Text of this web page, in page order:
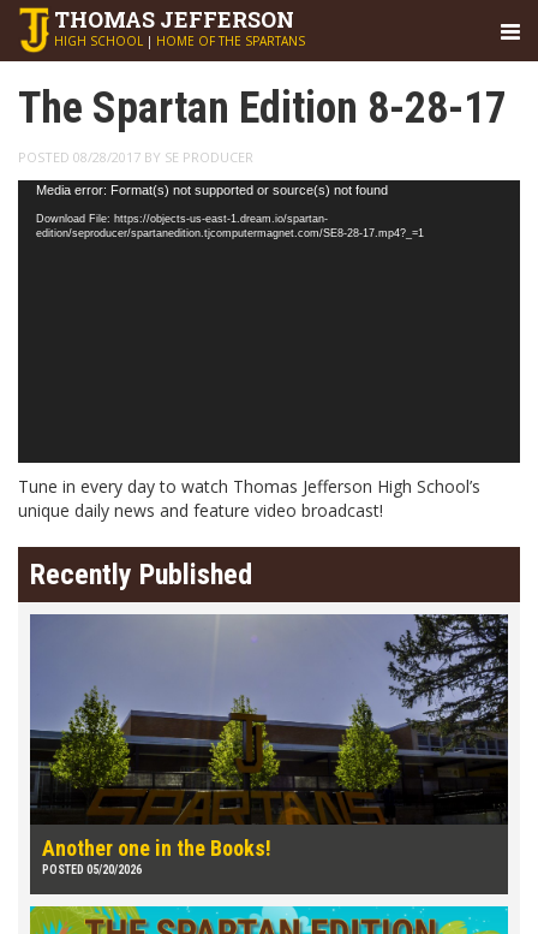
THOMAS JEFFERSON
HIGH SCHOOL | HOME OF THE SPARTANS
The Spartan Edition 8-28-17
POSTED 08/28/2017 BY SE PRODUCER
Video
Player
Media error: Format(s) not supported or source(s) not found
Download File: https://objects-us-east-1.dream.io/spartan-
edition/seproducer/spartanedition.tjcomputermagnet.com/SE8-28-17.mp4?_=1
Tune in every day to watch Thomas Jefferson High School’s
unique daily news and feature video broadcast!
Recently Published
Another one in the Books!
POSTED 05/20/2026